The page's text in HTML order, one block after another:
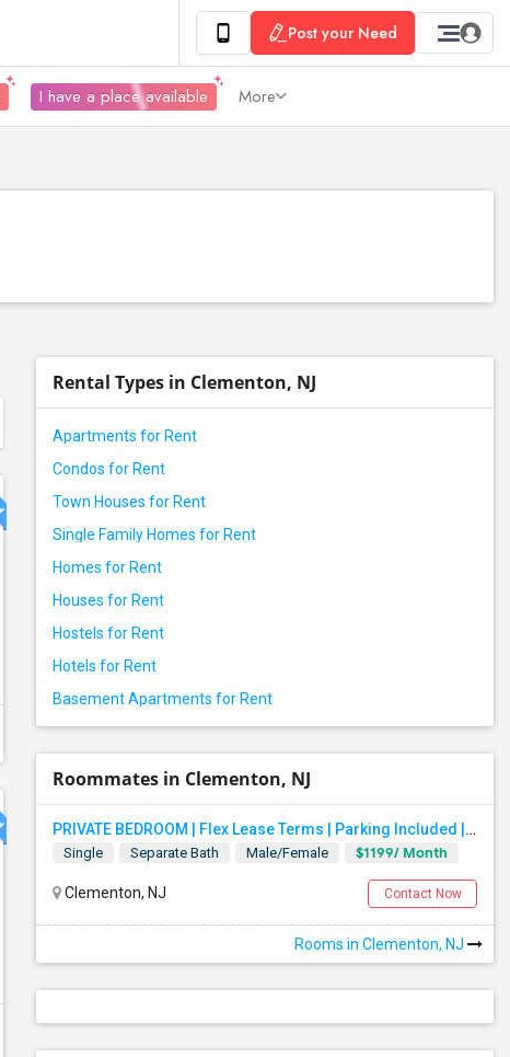
Post your Need
I have a place available More
Rental Types in Clementon, NJ
Apartments for Rent
Condos for Rent
Town Houses for Rent
Single Family Homes for Rent
Homes for Rent
Houses for Rent
Hostels for Rent
Hotels for Rent
Basement Apartments for Rent
Roommates in Clementon, NJ
PRIVATE BEDROOM | Flex Lease Terms | Parking Included | Walk To Restaurants Etc
Single Separate Bath Male/Female $1199/ Month
Clementon, NJ Contact Now
Rooms in Clementon, NJ